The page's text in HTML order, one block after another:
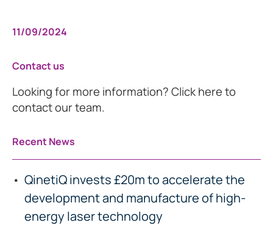
11/09/2024
Contact us
Looking for more information? Click here to
contact our team.
Recent News
QinetiQ invests £20m to accelerate the
development and manufacture of high-
energy laser technology